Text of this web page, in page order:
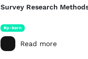
Survey Research
#p-kern
Read more